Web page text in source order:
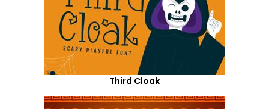
Third Cloak